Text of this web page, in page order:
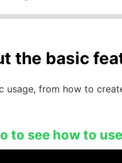
the basic
usage, from how to
to see how to